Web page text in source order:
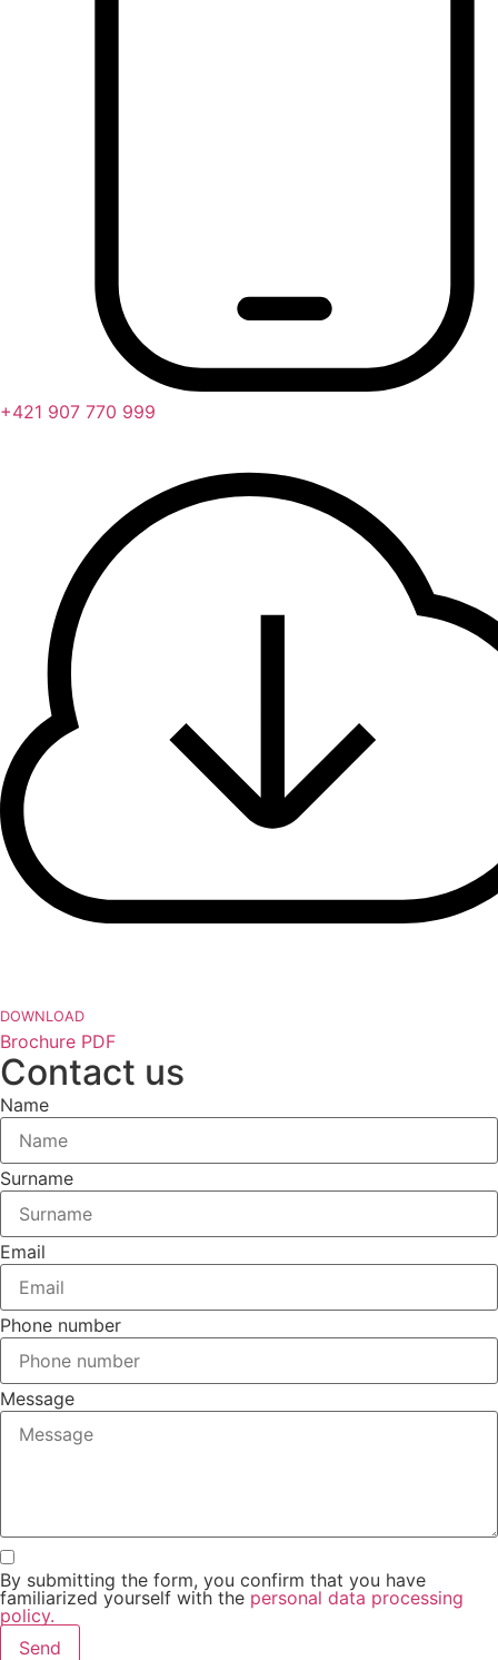
+421 907 770 999
DOWNLOAD
Brochure PDF
Contact us
Name
Surname
Email
Phone number
Message
By submitting the form, you confirm that you have
familiarized yourself with the personal data processing
policy.
Send